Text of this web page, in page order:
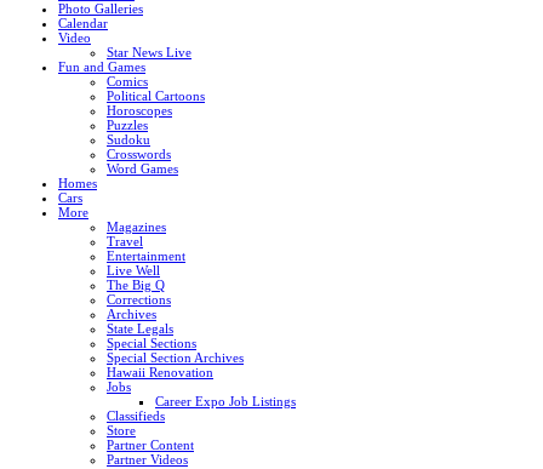
Photo Galleries
Calendar
Video
Star News Live
Fun and Games
Comics
Political Cartoons
Horoscopes
Puzzles
Sudoku
Crosswords
Word Games
Homes
Cars
More
Magazines
Travel
Entertainment
Live Well
The Big Q
Corrections
Archives
State Legals
Special Sections
Special Section Archives
Hawaii Renovation
Jobs
Career Expo Job Listings
Classifieds
Store
Partner Content
Partner Videos